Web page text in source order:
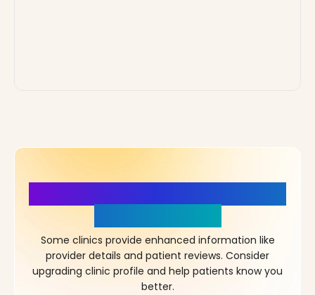
Some clinics provide enhanced information like
provider details and patient reviews. Consider
upgrading clinic profile and help patients know you
better.